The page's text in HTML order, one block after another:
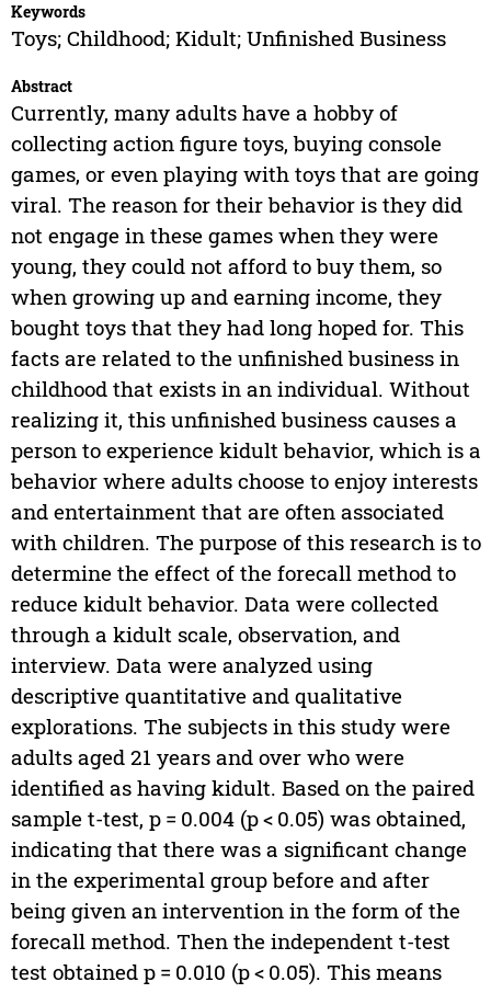
Keywords
Toys; Childhood; Kidult; Unfinished Business
Abstract
Currently, many adults have a hobby of
collecting action figure toys, buying console
games, or even playing with toys that are going
viral. The reason for their behavior is they did
not engage in these games when they were
young, they could not afford to buy them, so
when growing up and earning income, they
bought toys that they had long hoped for. This
facts are related to the unfinished business in
childhood that exists in an individual. Without
realizing it, this unfinished business causes a
person to experience kidult behavior, which is a
behavior where adults choose to enjoy interests
and entertainment that are often associated
with children. The purpose of this research is to
determine the effect of the forecall method to
reduce kidult behavior. Data were collected
through a kidult scale, observation, and
interview. Data were analyzed using
descriptive quantitative and qualitative
explorations. The subjects in this study were
adults aged 21 years and over who were
identified as having kidult. Based on the paired
sample t-test, p = 0.004 (p < 0.05) was obtained,
indicating that there was a significant change
in the experimental group before and after
being given an intervention in the form of the
forecall method. Then the independent t-test
test obtained p = 0.010 (p < 0.05). This means